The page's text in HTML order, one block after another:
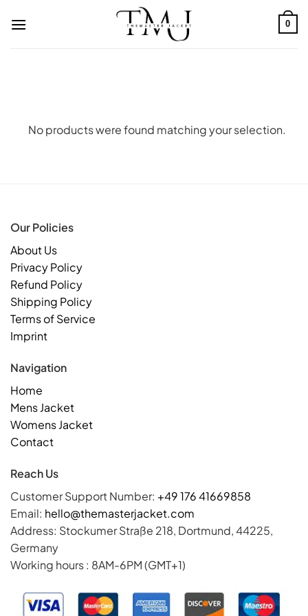
0
No products were found matching your selection.
Our Policies
About Us
Privacy Policy
Refund Policy
Shipping Policy
Terms of Service
Imprint
Navigation
Home
Mens Jacket
Womens Jacket
Contact
Reach Us
Customer Support Number: +49 176 41669858
Email: hello@themasterjacket.com
Address: Stockumer Straße 218, Dortmund, 44225,
Germany
Working hours : 8AM-6PM (GMT+1)